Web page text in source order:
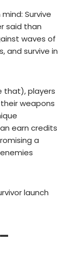
Survive
said than
waves of
and survive in
that), players
weapons
earn credits
a
launch